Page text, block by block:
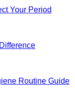
Your Period
Routine Guide